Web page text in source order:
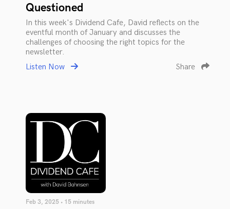
Questioned
In this week's Dividend Cafe, David reflects on the
eventful month of January and discusses the
challenges of choosing the right topics for the
newsletter.
Listen Now
Share
Feb 3, 2025 • 15 minutes